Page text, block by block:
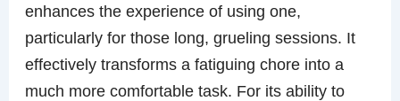
enhances the experience of using one,
particularly for those long, grueling sessions. It
effectively transforms a fatiguing chore into a
much more comfortable task. For its ability to